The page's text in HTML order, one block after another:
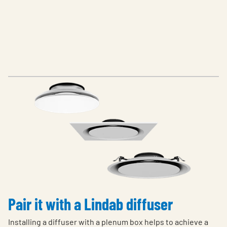
Pair it with a Lindab diffuser
Installing a diffuser with a plenum box helps to achieve a